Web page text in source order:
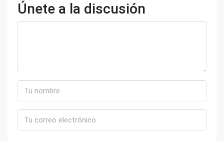
Únete a la discusión